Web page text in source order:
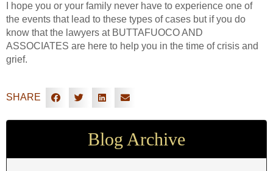
I hope you or your family never have to experience one of
the events that lead to these types of cases but if you do
know that the lawyers at BUTTAFUOCO AND
ASSOCIATES are here to help you in the time of crisis and
grief.
SHARE
Blog Archive